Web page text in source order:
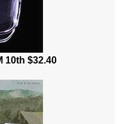
10th $32.40